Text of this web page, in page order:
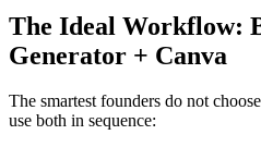
The Ideal Workflow:
Generator + Canva
The smartest founders do not
use both in sequence: